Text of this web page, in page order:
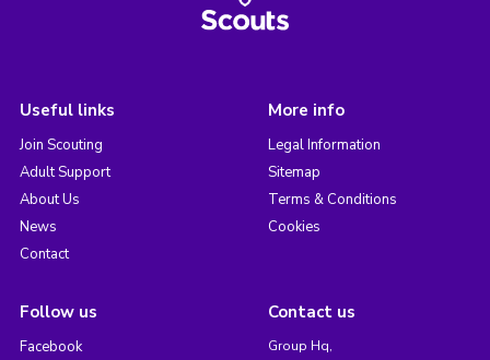
Useful links
Join Scouting
Adult Support
About Us
News
Contact
More info
Legal Information
Sitemap
Terms & Conditions
Cookies
Follow us
Facebook
Contact us
Group Hq,